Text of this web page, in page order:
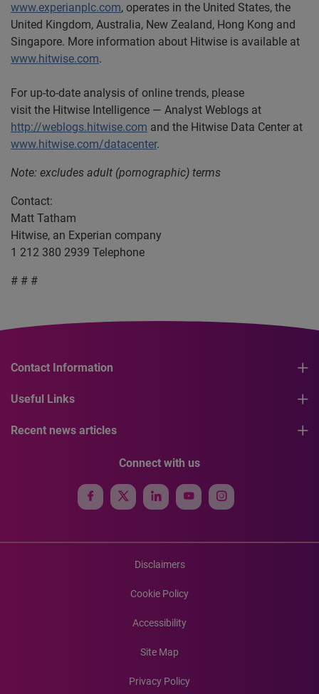
www.experianplc.com, operates in the United States, the
United Kingdom, Australia, New Zealand, Hong Kong and
Singapore. More information about Hitwise is available at
www.hitwise.com.
For up-to-date analysis of online trends, please
visit the Hitwise Intelligence — Analyst Weblogs at
http://weblogs.hitwise.com and the Hitwise Data Center at
www.hitwise.com/datacenter.
Note: excludes adult (pornographic) terms
Contact:
Matt Tatham
Hitwise, an Experian company
1 212 380 2939 Telephone
# # #
Contact Information
Useful Links
Recent news articles
Connect with us
Disclaimers
Cookie Policy
Accessibility
Site Map
Privacy Policy